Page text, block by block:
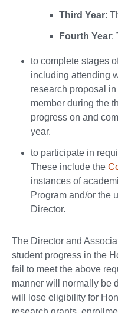
Third Year:
Fourth Year:
to complete stages
including attending
research proposal
member during the
progress on and
year.
to participate in
These include the
instances of
Program and/or the
Director.
The Director and
student progress in the
fail to meet the above
manner will normally be
will lose eligibility for